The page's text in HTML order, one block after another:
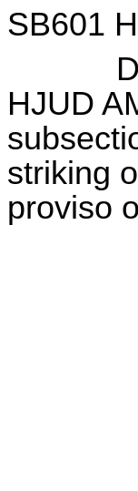
SB601
HJUD
striking
proviso